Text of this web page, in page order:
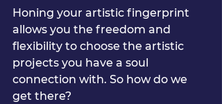
Honing your artistic fingerprint
allows you the freedom and
flexibility to choose the artistic
projects you have a soul
connection with. So how do we
get there?